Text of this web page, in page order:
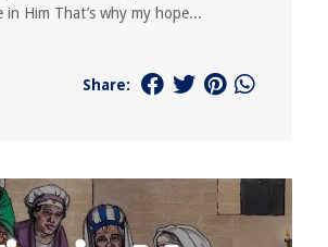
in Him That’s why my hope...
Share: